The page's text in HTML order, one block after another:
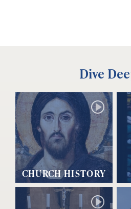
Dive
CHURCH HISTORY